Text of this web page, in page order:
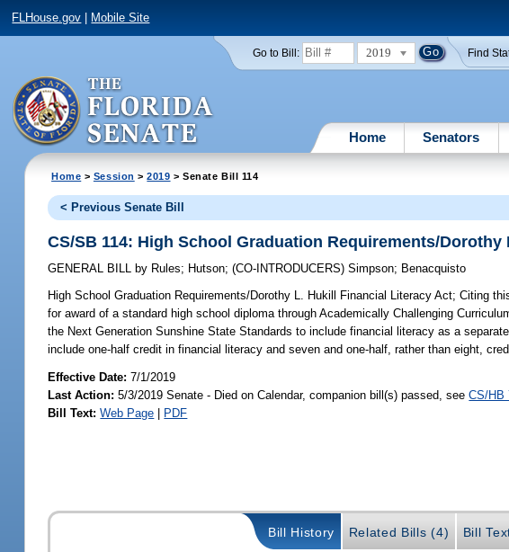
FLHouse.gov Mobile Site
Go to Bill: 2019 Find
Home Senators
Home > Session >2019 > Senate Bill 114
< Previous Senate Bill
CS/SB 114: High School Graduation Requirements/
GENERAL BILL by Rules; Hutson;(CO-INTRODUCERS)Simpson; Benacquisto
High School Graduation Requirements/Dorothy L. Hukill Financial Literacy Act; Citing
for award of a standard high school diploma through Academically Challenging
the Next Generation Sunshine State Standards to include financial literacy as a
include one-half credit in financial literacy and seven and one-half, rather than eight,
Effective Date:7/1/2019
Last Action: 5/3/2019 Senate - Died on Calendar, companion bill(s) passed, seeCS/HB
Bill Text: Web Page | PDF
Bill History Related Bills (4) Bill